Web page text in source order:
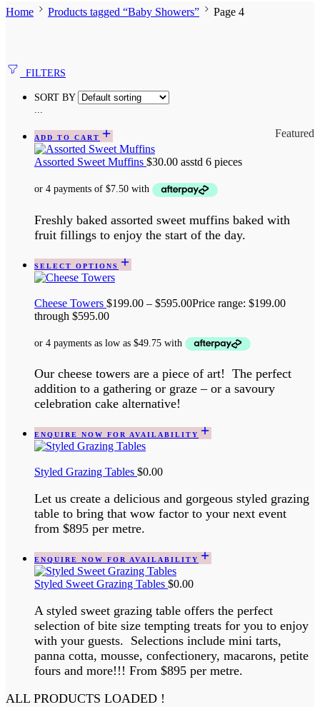
Home Products tagged “Baby Showers” Page 4
FILTERS
SORT BY
...
Featured
ADD TO CART
Assorted Sweet Muffins $30.00 asstd 6 pieces
Freshly baked assorted sweet muffins baked with
fruit fillings to enjoy the start of the day.
SELECT OPTIONS
Cheese Towers $199.00 – $595.00Price range: $199.00
through $595.00
Our cheese towers are a piece of art! The perfect
addition to a gathering or graze – or a savoury
celebration cake alternative!
ENQUIRE NOW FOR AVAILABILITY
Styled Grazing Tables $0.00
Let us create a delicious and gorgeous styled grazing
table to bring that wow factor to your next event
from $895 per metre.
ENQUIRE NOW FOR AVAILABILITY
Styled Sweet Grazing Tables $0.00
A styled sweet grazing table offers the perfect
selection of bite size tempting treats for you to enjoy
with your guests. Selections include mini tarts,
panna cotta, mousse, confectionery, macarons, petite
fours and more!!! From $895 per metre.
ALL PRODUCTS LOADED !